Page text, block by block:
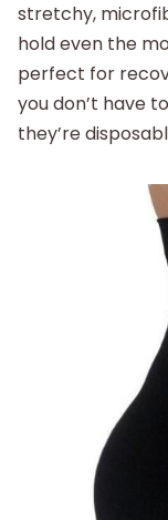
stretchy,
hold even the
perfect for
you don’t have
they’re